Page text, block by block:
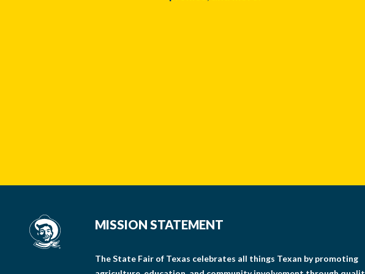
MISSION STATEMENT
The State Fair of Texas celebrates all things Texan by promoting